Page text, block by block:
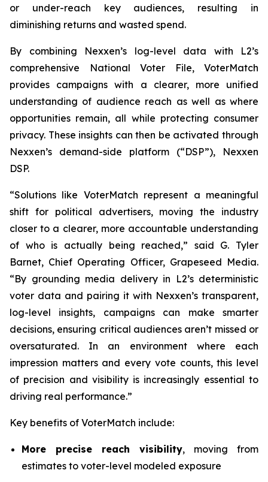
or under-reach key audiences, resulting in
diminishing returns and wasted spend.
By combining Nexxen’s log-level data with L2’s
comprehensive National Voter File, VoterMatch
provides campaigns with a clearer, more unified
understanding of audience reach as well as where
opportunities remain, all while protecting consumer
privacy. These insights can then be activated through
Nexxen’s demand-side platform (“DSP”), Nexxen
DSP.
“Solutions like VoterMatch represent a meaningful
shift for political advertisers, moving the industry
closer to a clearer, more accountable understanding
of who is actually being reached,” said G. Tyler
Barnet, Chief Operating Officer, Grapeseed Media.
“By grounding media delivery in L2’s deterministic
voter data and pairing it with Nexxen’s transparent,
log-level insights, campaigns can make smarter
decisions, ensuring critical audiences aren’t missed or
oversaturated. In an environment where each
impression matters and every vote counts, this level
of precision and visibility is increasingly essential to
driving real performance.”
Key benefits of VoterMatch include:
More precise reach visibility, moving from
estimates to voter-level modeled exposure